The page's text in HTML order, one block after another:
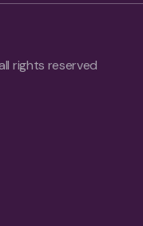
rights reserved